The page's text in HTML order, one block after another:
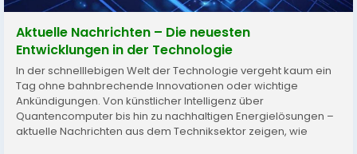
Aktuelle Nachrichten – Die neuesten
Entwicklungen in der Technologie
In der schnelllebigen Welt der Technologie vergeht kaum ein
Tag ohne bahnbrechende Innovationen oder wichtige
Ankündigungen. Von künstlicher Intelligenz über
Quantencomputer bis hin zu nachhaltigen Energielösungen –
aktuelle Nachrichten aus dem Techniksektor zeigen, wie